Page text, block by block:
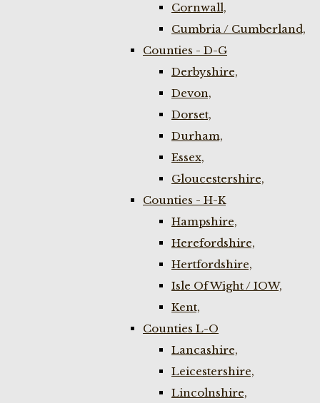
Cornwall,
Cumbria / Cumberland,
Counties - D-G
Derbyshire,
Devon,
Dorset,
Durham,
Essex,
Gloucestershire,
Counties - H-K
Hampshire,
Herefordshire,
Hertfordshire,
Isle Of Wight / IOW,
Kent,
Counties L-O
Lancashire,
Leicestershire,
Lincolnshire,